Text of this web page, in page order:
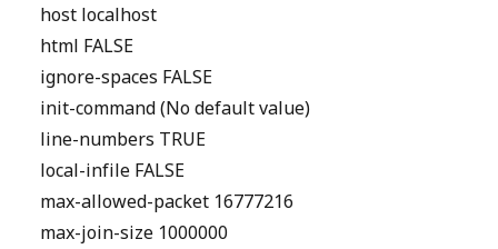
host localhost
html FALSE
ignore-spaces FALSE
init-command (No default value)
line-numbers TRUE
local-infile FALSE
max-allowed-packet 16777216
max-join-size 1000000